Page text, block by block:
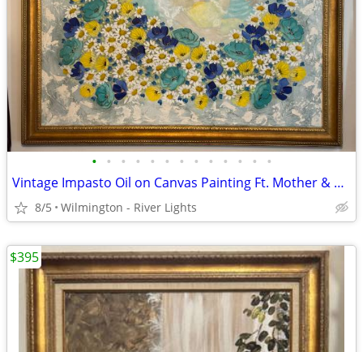
• • • • • • • • • • • • •
Vintage Impasto Oil on Canvas Painting Ft. Mother & Children 50x40
8/5 Wilmington - River Lights
$395